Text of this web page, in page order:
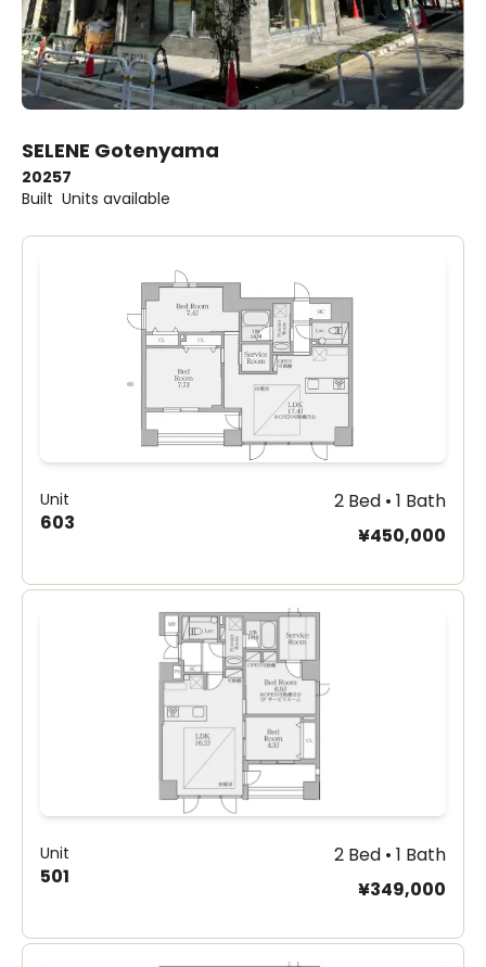
SELENE Gotenyama
2025
Built
7
Units available
Unit
603
2 Bed • 1 Bath
¥450,000
Unit
501
2 Bed • 1 Bath
¥349,000